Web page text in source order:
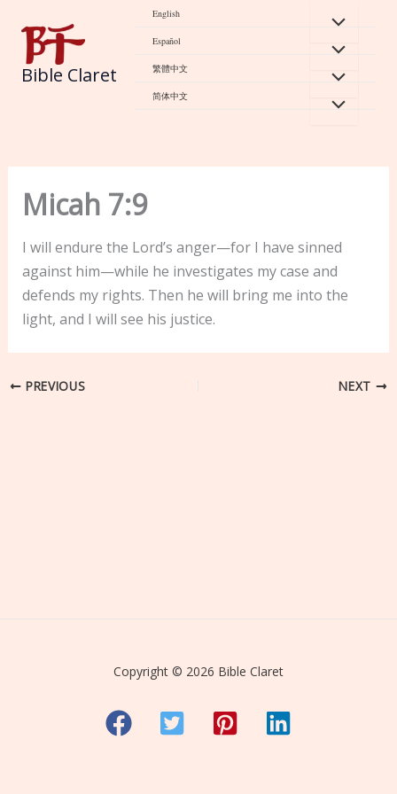
content
Bible Claret
English
Español
繁體中文
简体中文
Micah 7:9
I will endure the Lord’s anger—for I have sinned
against him—while he investigates my case and
defends my rights. Then he will bring me into the
light, and I will see his justice.
PREVIOUS NEXT
Copyright © 2026 Bible Claret